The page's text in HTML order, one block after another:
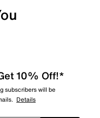
10% Off!*
subscribers will be
Details